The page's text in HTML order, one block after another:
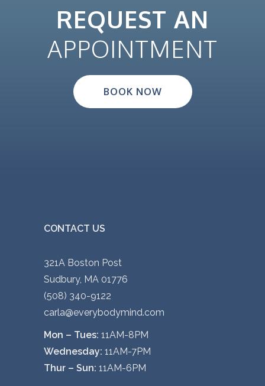
REQUEST AN
APPOINTMENT
BOOK NOW
CONTACT US
321A Boston Post
Sudbury, MA 01776
(508) 340-9122
carla@everybodymind.com
Mon – Tues: 11AM-8PM
Wednesday: 11AM-7PM
Thur – Sun: 11AM-6PM